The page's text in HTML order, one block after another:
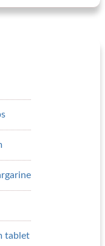
tablet